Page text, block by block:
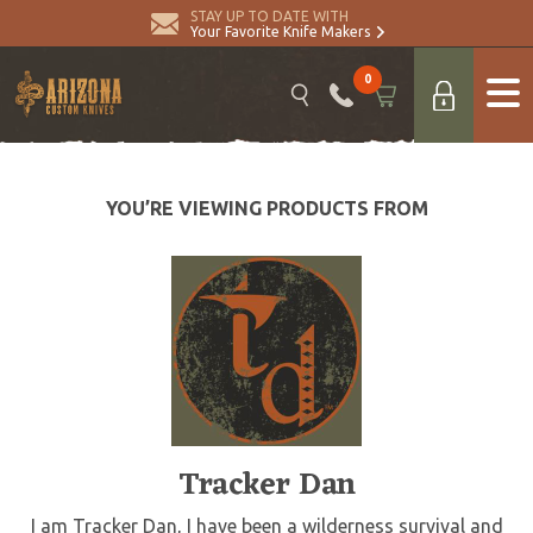
STAY UP TO DATE WITH
Your Favorite Knife Makers
0
YOU’RE VIEWING PRODUCTS FROM
Tracker Dan
I am Tracker Dan, I have been a wilderness survival and